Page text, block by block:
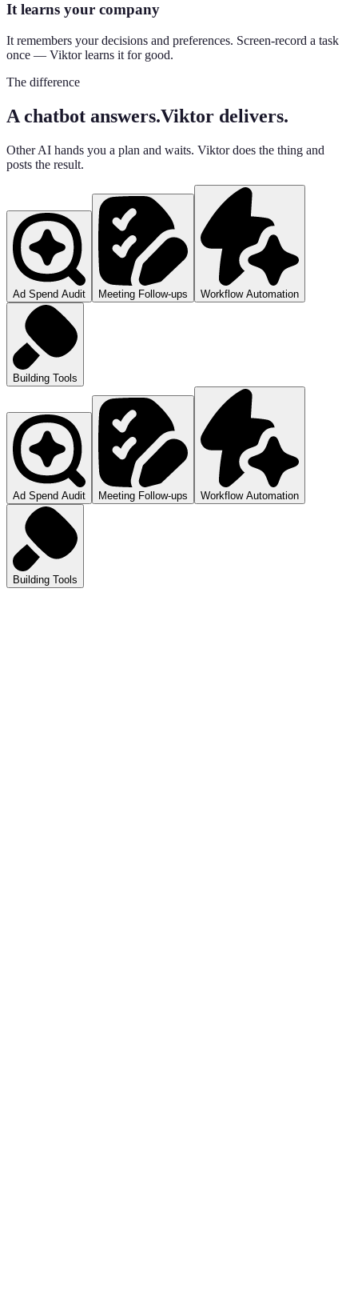
It learns your company
It remembers your decisions and preferences. Screen-record a task
once — Viktor learns it for good.
The difference
A chatbot answers.Viktor delivers.
Other AI hands you a plan and waits. Viktor does the thing and
posts the result.
Ad Spend Audit Meeting Follow-ups Workflow Automation
Building Tools
Ad Spend Audit Meeting Follow-ups Workflow Automation
Building Tools